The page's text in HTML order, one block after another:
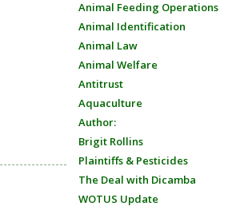
Animal Feeding Operations
Animal Identification
Animal Law
Animal Welfare
Antitrust
Aquaculture
Author:
Brigit Rollins
Plaintiffs & Pesticides
The Deal with Dicamba
WOTUS Update